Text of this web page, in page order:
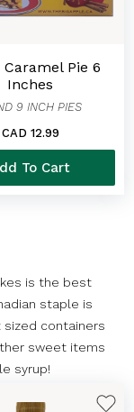
Pie 6
Inches
9 INCH PIES
CAD 12.99
To Cart
is the best
staple is
sized containers
sweet items
syrup!